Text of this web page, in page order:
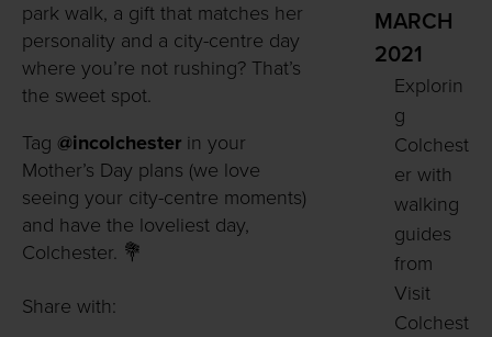
park walk, a gift that matches her
personality and a city-centre day
where you’re not rushing? That’s
the sweet spot.
Tag @incolchester in your
Mother’s Day plans (we love
seeing your city-centre moments)
and have the loveliest day,
Colchester. 💐
Share with:
MARCH
2021
Explorin
g
Colchest
er with
walking
guides
from
Visit
Colchest